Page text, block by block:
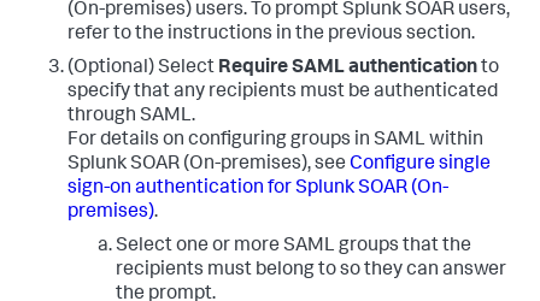
(On-premises) users. To prompt Splunk SOAR users,
refer to the instructions in the previous section.
(Optional) Select Require SAML authenticationto
specify that any recipients must be authenticated
through SAML.
For details on configuring groups in SAML within
Splunk SOAR (On-premises), see Configure single
sign-on authentication forSplunk SOAR (On-
premises).
Select one or more SAML groups that the
recipients must belong to so they can answer
the prompt.